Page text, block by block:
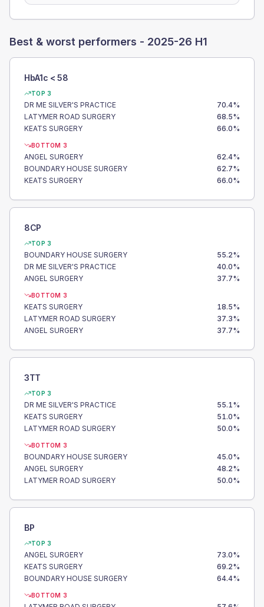
Best & worst performers - 2025-26 H1
HbA1c < 58
TOP 3
DR ME SILVER'S PRACTICE 70.4%
LATYMER ROAD SURGERY
68.5%
KEATS SURGERY
66.0%
BOTTOM 3
ANGEL SURGERY 62.4%
BOUNDARY HOUSE SURGERY
62.7%
KEATS SURGERY
66.0%
8CP
TOP 3
BOUNDARY HOUSE SURGERY 55.2%
DR ME SILVER'S PRACTICE
40.0%
ANGEL SURGERY
37.7%
BOTTOM 3
KEATS SURGERY 18.5%
LATYMER ROAD SURGERY
37.3%
ANGEL SURGERY
37.7%
3TT
TOP 3
DR ME SILVER'S PRACTICE 55.1%
KEATS SURGERY
51.0%
LATYMER ROAD SURGERY
50.0%
BOTTOM 3
BOUNDARY HOUSE SURGERY 45.0%
ANGEL SURGERY
48.2%
LATYMER ROAD SURGERY
50.0%
BP
TOP 3
ANGEL SURGERY 73.0%
KEATS SURGERY
69.2%
BOUNDARY HOUSE SURGERY
64.4%
BOTTOM 3